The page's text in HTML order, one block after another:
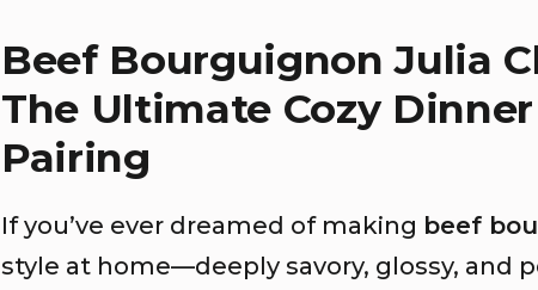
Beef Bourguignon Julia
The Ultimate Cozy
Pairing
If you’ve ever dreamed of making beef
style at home—deeply savory, glossy, and